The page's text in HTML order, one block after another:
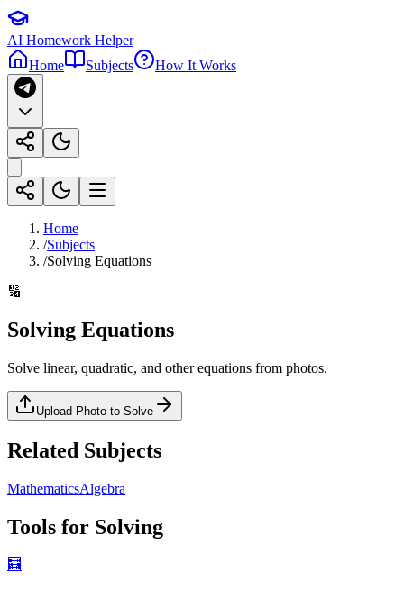
AI Homework Helper
Home
Subjects How It Works
Home
/Subjects
/Solving Equations
🔢
Solving Equations
Solve linear, quadratic, and other equations from photos.
Upload Photo to Solve
Related Subjects
MathematicsAlgebra
Tools for Solving
🧮